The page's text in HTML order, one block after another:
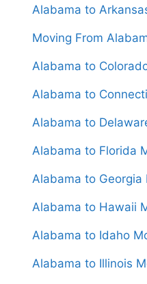
Alabama to
Alabama to
Alabama to
Alabama to
Alabama to Florida
Alabama to Georgia
Alabama to Hawaii
Alabama to Idaho
Alabama to Illinois